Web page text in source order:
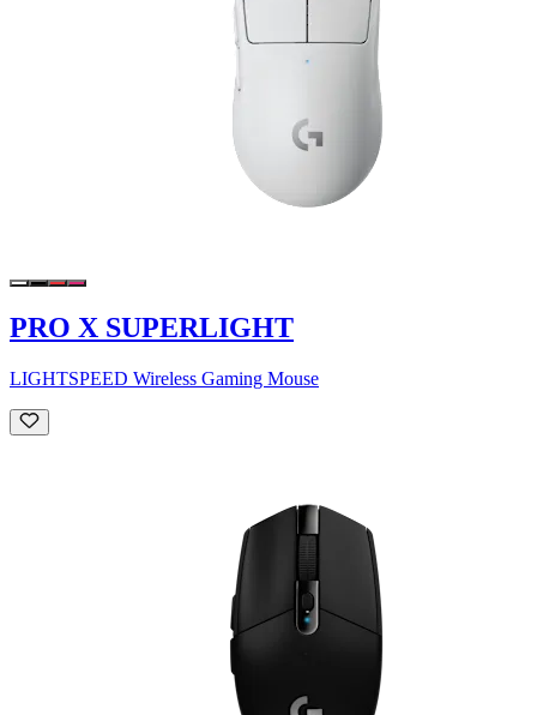
PRO X SUPERLIGHT
LIGHTSPEED Wireless Gaming Mouse